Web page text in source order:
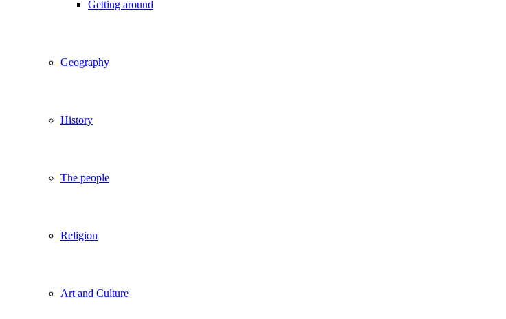
Getting around
Geography
History
The people
Religion
Art and Culture